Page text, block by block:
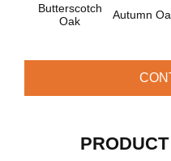
Butterscotch
Oak
Autumn